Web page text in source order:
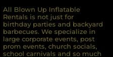
All Blown Up Inflatable
Rentals is not just for
birthday parties and backyard
barbecues. We specialize in
large corporate events, post
prom events, church socials,
school carnivals and so much